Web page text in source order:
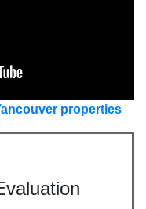
properties